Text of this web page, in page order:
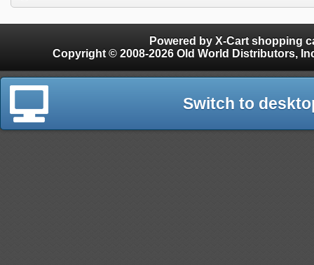
Powered by X-Cart shopping
Copyright © 2008-2026 Old World Distributors, Inc. - Finials, Snow Guards, Snow Rake,
Switch to